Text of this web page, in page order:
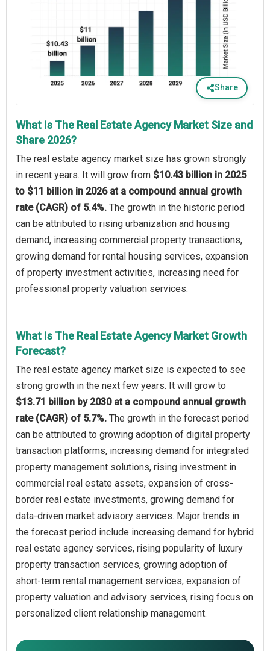
Share
What Is The Real Estate Agency Market Size and
Share 2026?
The real estate agency market size has grown strongly
in recent years. It will grow from $10.43 billion in 2025
to $11 billion in 2026 at a compound annual growth
rate (CAGR) of 5.4%. The growth in the historic period
can be attributed to rising urbanization and housing
demand, increasing commercial property transactions,
growing demand for rental housing services, expansion
of property investment activities, increasing need for
professional property valuation services.
What Is The Real Estate Agency Market Growth
Forecast?
The real estate agency market size is expected to see
strong growth in the next few years. It will grow to
$13.71 billion by 2030 at a compound annual growth
rate (CAGR) of 5.7%. The growth in the forecast period
can be attributed to growing adoption of digital property
transaction platforms, increasing demand for integrated
property management solutions, rising investment in
commercial real estate assets, expansion of cross-
border real estate investments, growing demand for
data-driven market advisory services. Major trends in
the forecast period include increasing demand for hybrid
real estate agency services, rising popularity of luxury
property transaction services, growing adoption of
short-term rental management services, expansion of
property valuation and advisory services, rising focus on
personalized client relationship management.